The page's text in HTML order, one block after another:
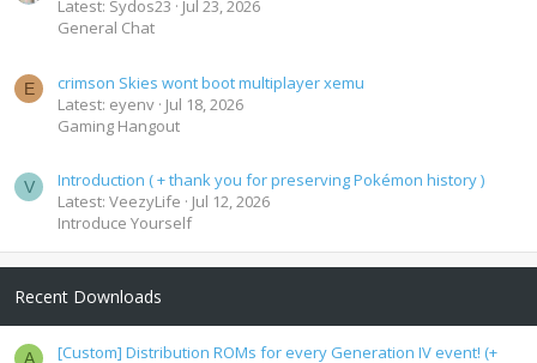
Latest: Sydos23
Jul 23, 2026
General Chat
E
crimson Skies wont boot multiplayer xemu
Latest: eyenv Jul 18, 2026
Gaming Hangout
V
Introduction ( + thank you for preserving Pokémon history )
Latest: VeezyLife
Jul 12, 2026
Introduce Yourself
Recent Downloads
A
[Custom] Distribution ROMs for every Generation IV event! (+